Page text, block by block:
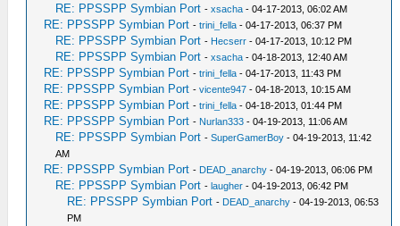
RE: PPSSPP Symbian Port -xsacha - 04-17-2013, 06:02 AM
RE: PPSSPP Symbian Port -trini_fella - 04-17-2013, 06:37 PM
RE: PPSSPP Symbian Port - Hecserr - 04-17-2013, 10:12 PM
RE: PPSSPP Symbian Port -xsacha - 04-18-2013, 12:40 AM
RE: PPSSPP Symbian Port -trini_fella - 04-17-2013, 11:43 PM
RE: PPSSPP Symbian Port -vicente947 - 04-18-2013, 10:15 AM
RE: PPSSPP Symbian Port -trini_fella - 04-18-2013, 01:44 PM
RE: PPSSPP Symbian Port - Nurlan333 - 04-19-2013, 11:06 AM
RE: PPSSPP Symbian Port -SuperGamerBoy - 04-19-2013, 11:42
AM
RE: PPSSPP Symbian Port - DEAD_anarchy - 04-19-2013, 06:06 PM
RE: PPSSPP Symbian Port -laugher - 04-19-2013, 06:42 PM
RE: PPSSPP Symbian Port - DEAD_anarchy - 04-19-2013, 06:53
PM